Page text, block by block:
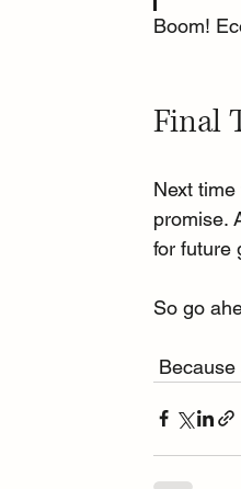
Boom!
Final
Next
promise.
for future
So go